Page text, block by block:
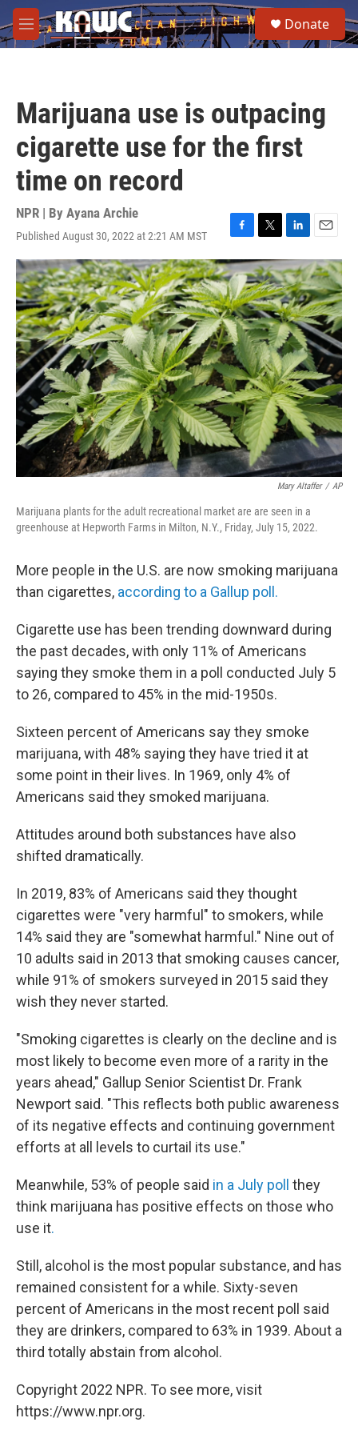
Skip to main content
M
e
e
a
Donate
Marijuana use is outpacing
cigarette use for the first
time on record
NPR | By Ayana Archie
Published August 30, 2022 at 2:21 AM MST
F
a
c
e
b
o
o
k
T
w
i
t
t
e
r
L
i
n
k
e
d
I
n
E
m
a
i
l
Mary Altaffer / AP
Marijuana plants for the adult recreational market are are seen in a
greenhouse at Hepworth Farms in Milton, N.Y., Friday, July 15, 2022.
More people in the U.S. are now smoking marijuana
than cigarettes, according to a Gallup poll.
Cigarette use has been trending downward during
the past decades, with only 11% of Americans
saying they smoke them in a poll conducted July 5
to 26, compared to 45% in the mid-1950s.
Sixteen percent of Americans say they smoke
marijuana, with 48% saying they have tried it at
some point in their lives. In 1969, only 4% of
Americans said they smoked marijuana.
Attitudes around both substances have also
shifted dramatically.
In 2019, 83% of Americans said they thought
cigarettes were "very harmful" to smokers, while
14% said they are "somewhat harmful." Nine out of
10 adults said in 2013 that smoking causes cancer,
while 91% of smokers surveyed in 2015 said they
wish they never started.
"Smoking cigarettes is clearly on the decline and is
most likely to become even more of a rarity in the
years ahead," Gallup Senior Scientist Dr. Frank
Newport said. "This reflects both public awareness
of its negative effects and continuing government
efforts at all levels to curtail its use."
Meanwhile, 53% of people said in a July poll they
think marijuana has positive effects on those who
use it.
Still, alcohol is the most popular substance, and has
remained consistent for a while. Sixty-seven
percent of Americans in the most recent poll said
they are drinkers, compared to 63% in 1939. About a
third totally abstain from alcohol.
Copyright 2022 NPR. To see more, visit
https://www.npr.org.